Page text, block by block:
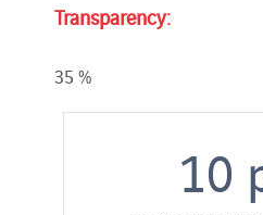
Transparency:
35 %
10